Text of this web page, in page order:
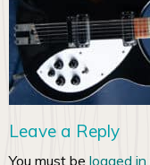
Leave a Reply
You must be logged in